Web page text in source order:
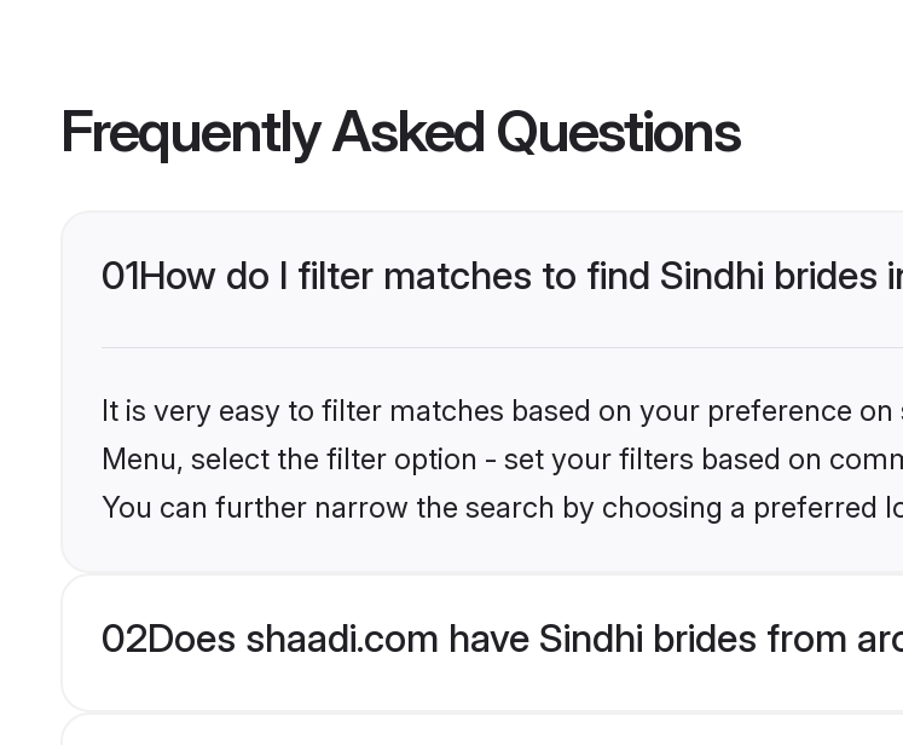
Frequently Asked Questions
01How do I filter matches to find Sindhi brides
It is very easy to filter matches based on your preference
Menu, select the filter option - set your filters based on
You can further narrow the search by choosing a preferred
02Does shaadi.com have Sindhi brides from